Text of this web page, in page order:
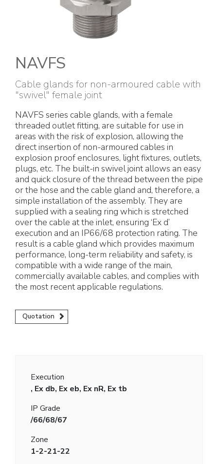
NAVFS
Cable glands for non-armoured cable with
"swivel" female joint
NAVFS series cable glands, with a female
threaded outlet fitting, are suitable for use in
areas with the risk of explosion, allowing the
direct insertion of non-armoured cables in
explosion proof enclosures, light fixtures, outlets,
plugs, etc. The built-in swivel joint allows an easy
and quick closure of the thread between the pipe
or the hose and the cable gland and, therefore, a
simple installation of the assembly. They are
supplied with a sealing ring which is stretched
over the cable at the inlet, ensuring ‘Ex d’
execution and an IP66/68 protection rating. The
result is a cable gland which provides maximum
performance, long-term reliability and safety, is
compatible with a wide range of the main,
commercially available cables, and complies with
the most recent applicable regulations.
Quotation
Execution
, Ex db, Ex eb, Ex nR, Ex tb
IP Grade
/66/68/67
Zone
1-2-21-22
Electrical Fittings
Green energy Ex
Aspirators
Weatherproof Series
Technical Instructions
Green Energy
Company policy
Become a distributor
Reference list
Press and interviews
Gallery and Videos